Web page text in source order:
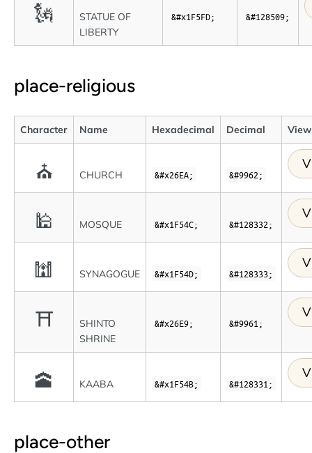
🗽
STATUE OF
LIBERTY
&#x1F5FD; &#128509;
place-religious
Character Name Hexadecimal Decimal
⛪ CHURCH &#x26EA; &#9962;
🕌 MOSQUE &#x1F54C; &#128332;
🕍 SYNAGOGUE &#x1F54D; &#128333;
⛩
SHINTO
SHRINE
&#x26E9; &#9961;
🕋 KAABA &#x1F54B; &#128331;
place-other